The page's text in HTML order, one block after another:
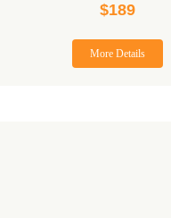
$189
More Details